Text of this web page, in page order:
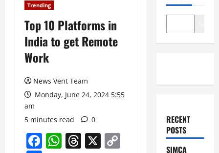
Trending
Top 10 Platforms in
India to get Remote
Work
News Vent Team
Monday, June 24, 2024 5:55
am
5 minutes read
0
Facebook
WhatsApp
Threads
X
RECENT
POSTS
SIMCA